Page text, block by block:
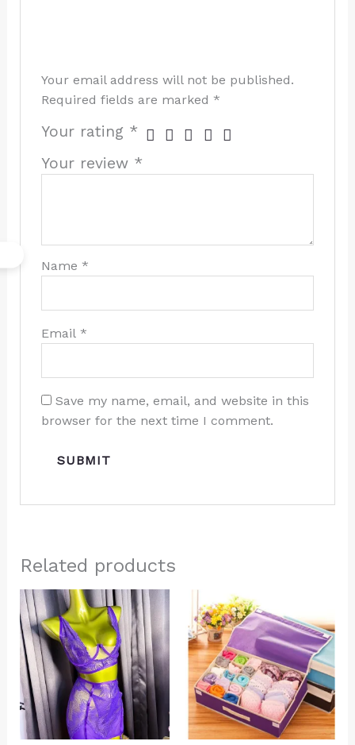
Your email address will not be published.
Required fields are marked*
Your rating *
Your review *
Name*
Email*
Save my name, email, and website in this
browser for the next time I comment.
Related products